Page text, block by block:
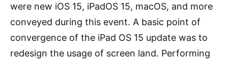
were new iOS 15, iPadOS 15, macOS, and more
conveyed during this event. A basic point of
convergence of the iPad OS 15 update was to
redesign the usage of screen land. Performing